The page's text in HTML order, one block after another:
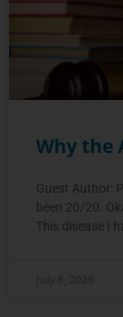
Why the
Guest Author:
been 20/20.
This disease I